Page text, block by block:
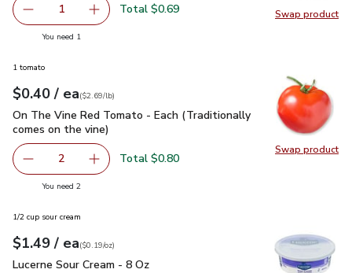
Swap product
Swap
Remove Lime
1 Add one, Lime
Total $0.69
You need 1
Swap product
Swap
1 tomato
Your price$0.40
$0.40 / eaeach
$2.69perlb($2.69/lb)
On The Vine Red Tomato - Each (Traditionally comes on the
On The Vine Red Tomato - Each (Traditionally
comes on the vine)
decrease On The Vine Red Tomato - Each (Traditionally
2 Add one, On The Vine Red Tomato - Each
Total $0.80
You need 2you have 2 selected
1/2 cup sour cream
Your price$1.49
$1.49 / eaeach
$0.19perounce
($0.19/oz)
Lucerne Sour Cream - 8 Oz
Lucerne Sour Cream - 8 Oz